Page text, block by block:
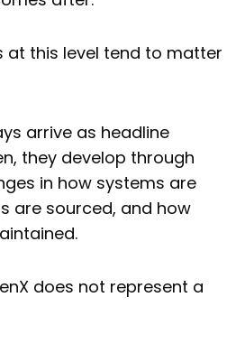
at this level tend to matter
arrive as headline
they develop through
in how systems are
are sourced, and how
does not represent a